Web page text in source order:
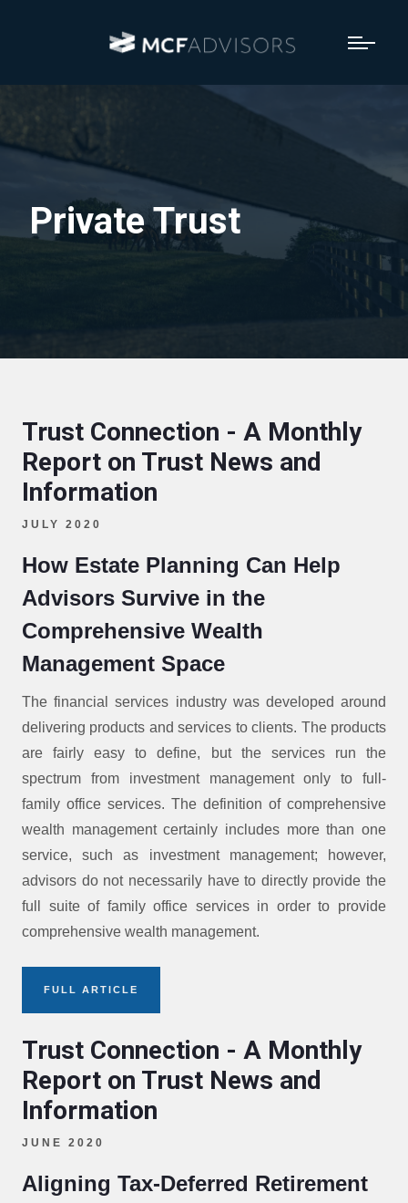
Private Trust
Trust Connection - A Monthly
Report on Trust News and
Information
JULY 2020
How Estate Planning Can Help
Advisors Survive in the
Comprehensive Wealth
Management Space
The financial services industry was developed around
delivering products and services to clients. The products
are fairly easy to define, but the services run the
spectrum from investment management only to full-
family office services. The definition of comprehensive
wealth management certainly includes more than one
service, such as investment management; however,
advisors do not necessarily have to directly provide the
full suite of family office services in order to provide
comprehensive wealth management.
FULL ARTICLE
Trust Connection - A Monthly
Report on Trust News and
Information
JUNE 2020
Aligning Tax-Deferred Retirement